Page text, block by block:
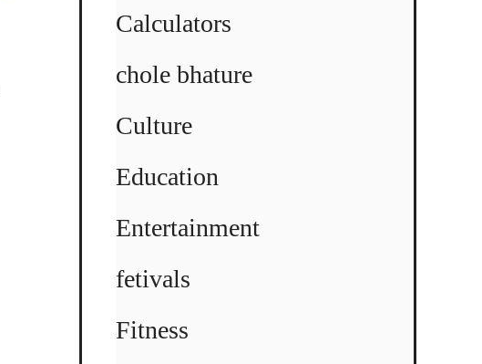
Calculators
chole bhature
Culture
Education
Entertainment
fetivals
Fitness